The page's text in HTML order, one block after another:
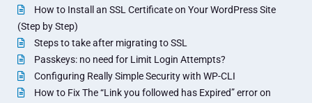
How to Install an SSL Certificate on Your WordPress Site
(Step by Step)
Steps to take after migrating to SSL
Passkeys: no need for Limit Login Attempts?
Configuring Really Simple Security with WP-CLI
How to Fix The “Link you followed has Expired” error on